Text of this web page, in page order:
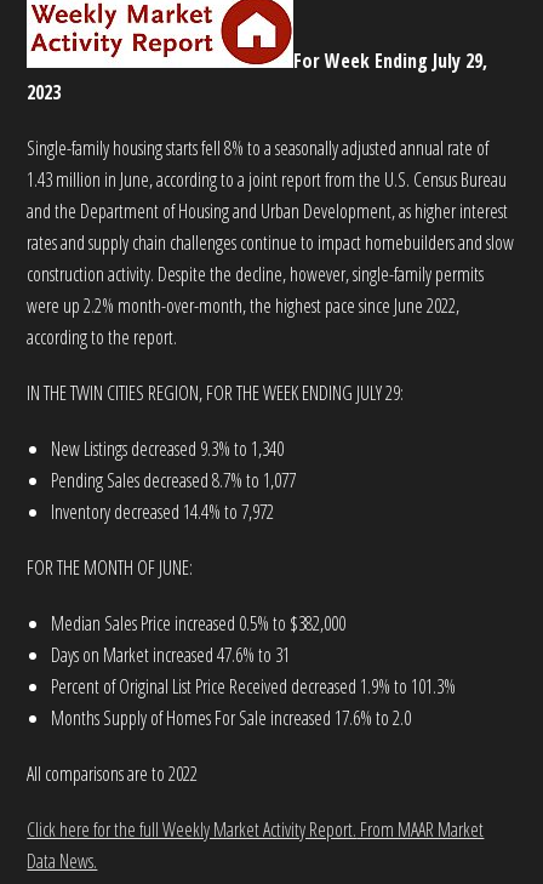
For Week Ending July 29,
2023
Single-family housing starts fell 8% to a seasonally adjusted annual rate of
1.43 million in June, according to a joint report from the U.S. Census Bureau
and the Department of Housing and Urban Development, as higher interest
rates and supply chain challenges continue to impact homebuilders and slow
construction activity. Despite the decline, however, single-family permits
were up 2.2% month-over-month, the highest pace since June 2022,
according to the report.
IN THE TWIN CITIES REGION, FOR THE WEEK ENDING JULY 29:
New Listings decreased 9.3% to 1,340
Pending Sales decreased 8.7% to 1,077
Inventory decreased 14.4% to 7,972
FOR THE MONTH OF JUNE:
Median Sales Price increased 0.5% to $382,000
Days on Market increased 47.6% to 31
Percent of Original List Price Received decreased 1.9% to 101.3%
Months Supply of Homes For Sale increased 17.6% to 2.0
All comparisons are to 2022
Click here for the full Weekly Market Activity Report. From MAAR Market
Data News.